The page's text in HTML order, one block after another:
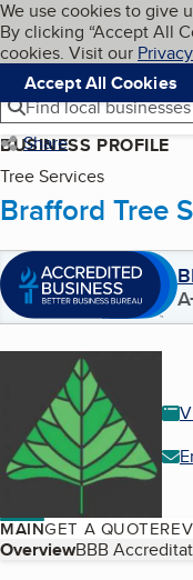
Skip to main
Cookies on
We use cookies to give
By clicking “Accept All
cookies. Visit our
Accept All Cookies
Navigation
Menu
Find local businesses
Share
BUSINESS PROFILE
Tree Services
Brafford Tree
MAINGET A QUOTE
Table of
OverviewBBB